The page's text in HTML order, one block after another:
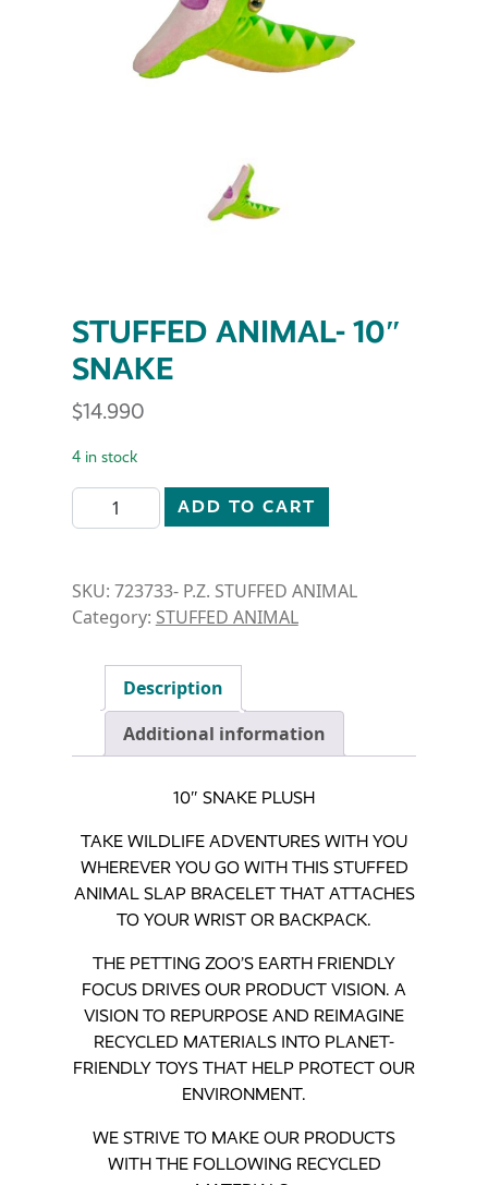
STUFFED ANIMAL- 10″
SNAKE
$14.990
4 in stock
STUFFED ANIMAL- 10" SNAKE quantity
ADD TO CART
SKU: 723733- P.Z. STUFFED ANIMAL
Category: STUFFED ANIMAL
Description
Additional information
10″ SNAKE PLUSH
TAKE WILDLIFE ADVENTURES WITH YOU
WHEREVER YOU GO WITH THIS STUFFED
ANIMAL SLAP BRACELET THAT ATTACHES
TO YOUR WRIST OR BACKPACK.
THE PETTING ZOO’S EARTH FRIENDLY
FOCUS DRIVES OUR PRODUCT VISION. A
VISION TO REPURPOSE AND REIMAGINE
RECYCLED MATERIALS INTO PLANET-
FRIENDLY TOYS THAT HELP PROTECT OUR
ENVIRONMENT.
WE STRIVE TO MAKE OUR PRODUCTS
WITH THE FOLLOWING RECYCLED